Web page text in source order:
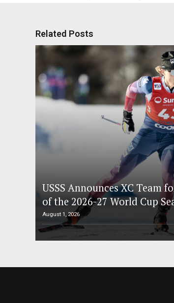
Related Posts
USSS Announces XC Team
of the 2026-27 World Cup
August 1, 2026